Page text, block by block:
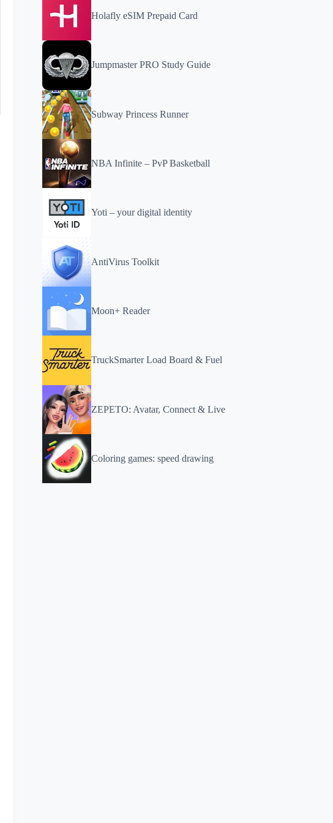
Holafly eSIM Prepaid Card
Jumpmaster PRO Study Guide
Subway Princess Runner
NBA Infinite – PvP Basketball
Yoti – your digital identity
AntiVirus Toolkit
Moon+ Reader
TruckSmarter Load Board & Fuel
ZEPETO: Avatar, Connect & Live
Coloring games: speed drawing